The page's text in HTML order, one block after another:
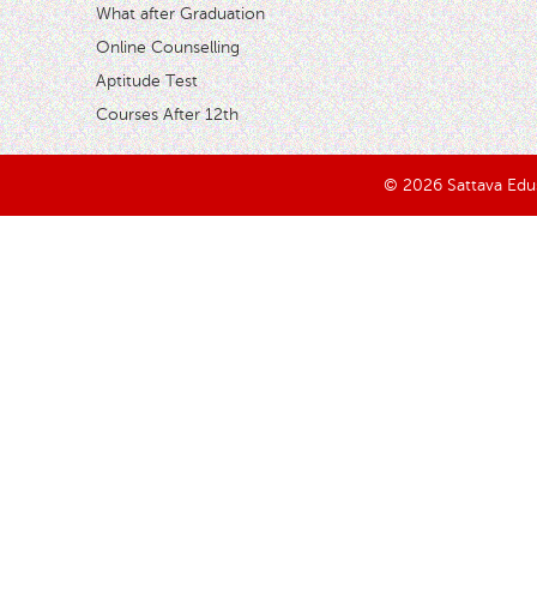
What after Graduation
Online Counselling
Aptitude Test
Courses After 12th
© 2026 Sattava